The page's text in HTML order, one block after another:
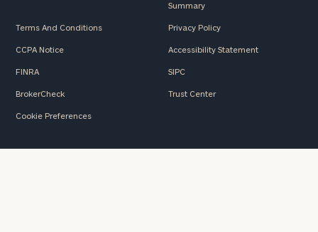
Summary
Terms And Conditions Privacy Policy
CCPA Notice Accessibility Statement
FINRA SIPC
BrokerCheck Trust Center
Cookie Preferences